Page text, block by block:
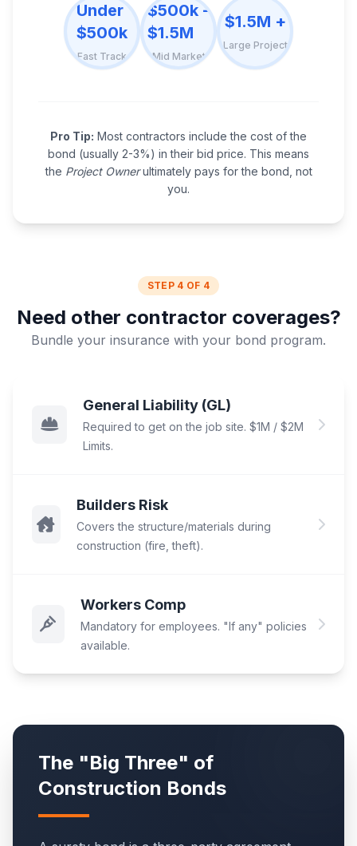
Under
$500k
Fast Track
$500k -
$1.5M
Mid Market
$1.5M +
Large Project
Pro Tip: Most contractors include the cost of the
bond (usually 2-3%) in their bid price. This means
the Project Ownerultimately pays for the bond, not
you.
STEP 4 OF 4
Need other contractor coverages?
Bundle your insurance with your bond program.
General Liability (GL)
Required to get on the job site. $1M / $2M
Limits.
Builders Risk
Covers the structure/materials during
construction (fire, theft).
Workers Comp
Mandatory for employees. "If any" policies
available.
The "Big Three" of
Construction Bonds